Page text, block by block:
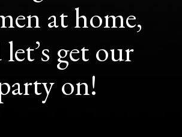
at home,
get our
on!